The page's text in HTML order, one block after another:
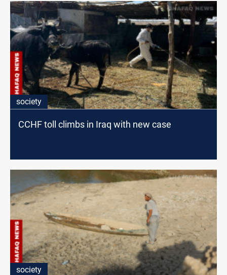
society
CCHF toll climbs in Iraq with new case
society